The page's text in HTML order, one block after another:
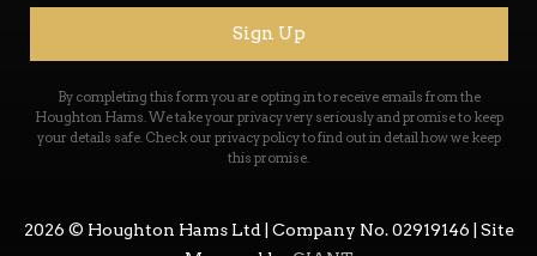
Sign Up
2026 © Houghton Hams Ltd | Company No. 02919146 | Site